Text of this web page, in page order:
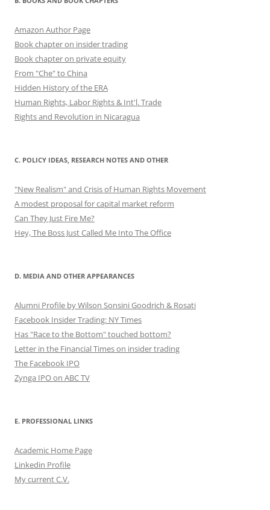
Amazon Author Page
Book chapter on insider trading
Book chapter on private equity
From "Che" to China
Hidden History of the ERA
Human Rights, Labor Rights & Int'l. Trade
Rights and Revolution in Nicaragua
C. POLICY IDEAS, RESEARCH NOTES AND OTHER
"New Realism" and Crisis of Human Rights Movement
A modest proposal for capital market reform
Can They Just Fire Me?
Hey, The Boss Just Called Me Into The Office
D. MEDIA AND OTHER APPEARANCES
Alumni Profile by Wilson Sonsini Goodrich & Rosati
Facebook Insider Trading: NY Times
Has "Race to the Bottom" touched bottom?
Letter in the Financial Times on insider trading
The Facebook IPO
Zynga IPO on ABC TV
E. PROFESSIONAL LINKS
Academic Home Page
Linkedin Profile
My current C.V.